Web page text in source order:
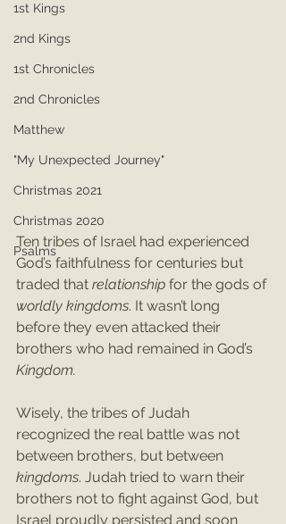
1st Kings
2nd Kings
1st Chronicles
2nd Chronicles
Matthew
"My Unexpected Journey"
Christmas 2021
Christmas 2020
Psalms
Ten tribes of Israel had experienced
God’s faithfulness for centuries but
traded that relationship for the gods of
worldly kingdoms. It wasn’t long
before they even attacked their
brothers who had remained in God’s
Kingdom.
Wisely, the tribes of Judah
recognized the real battle was not
between brothers, but between
kingdoms. Judah tried to warn their
brothers not to fight against God, but
Israel proudly persisted and soon